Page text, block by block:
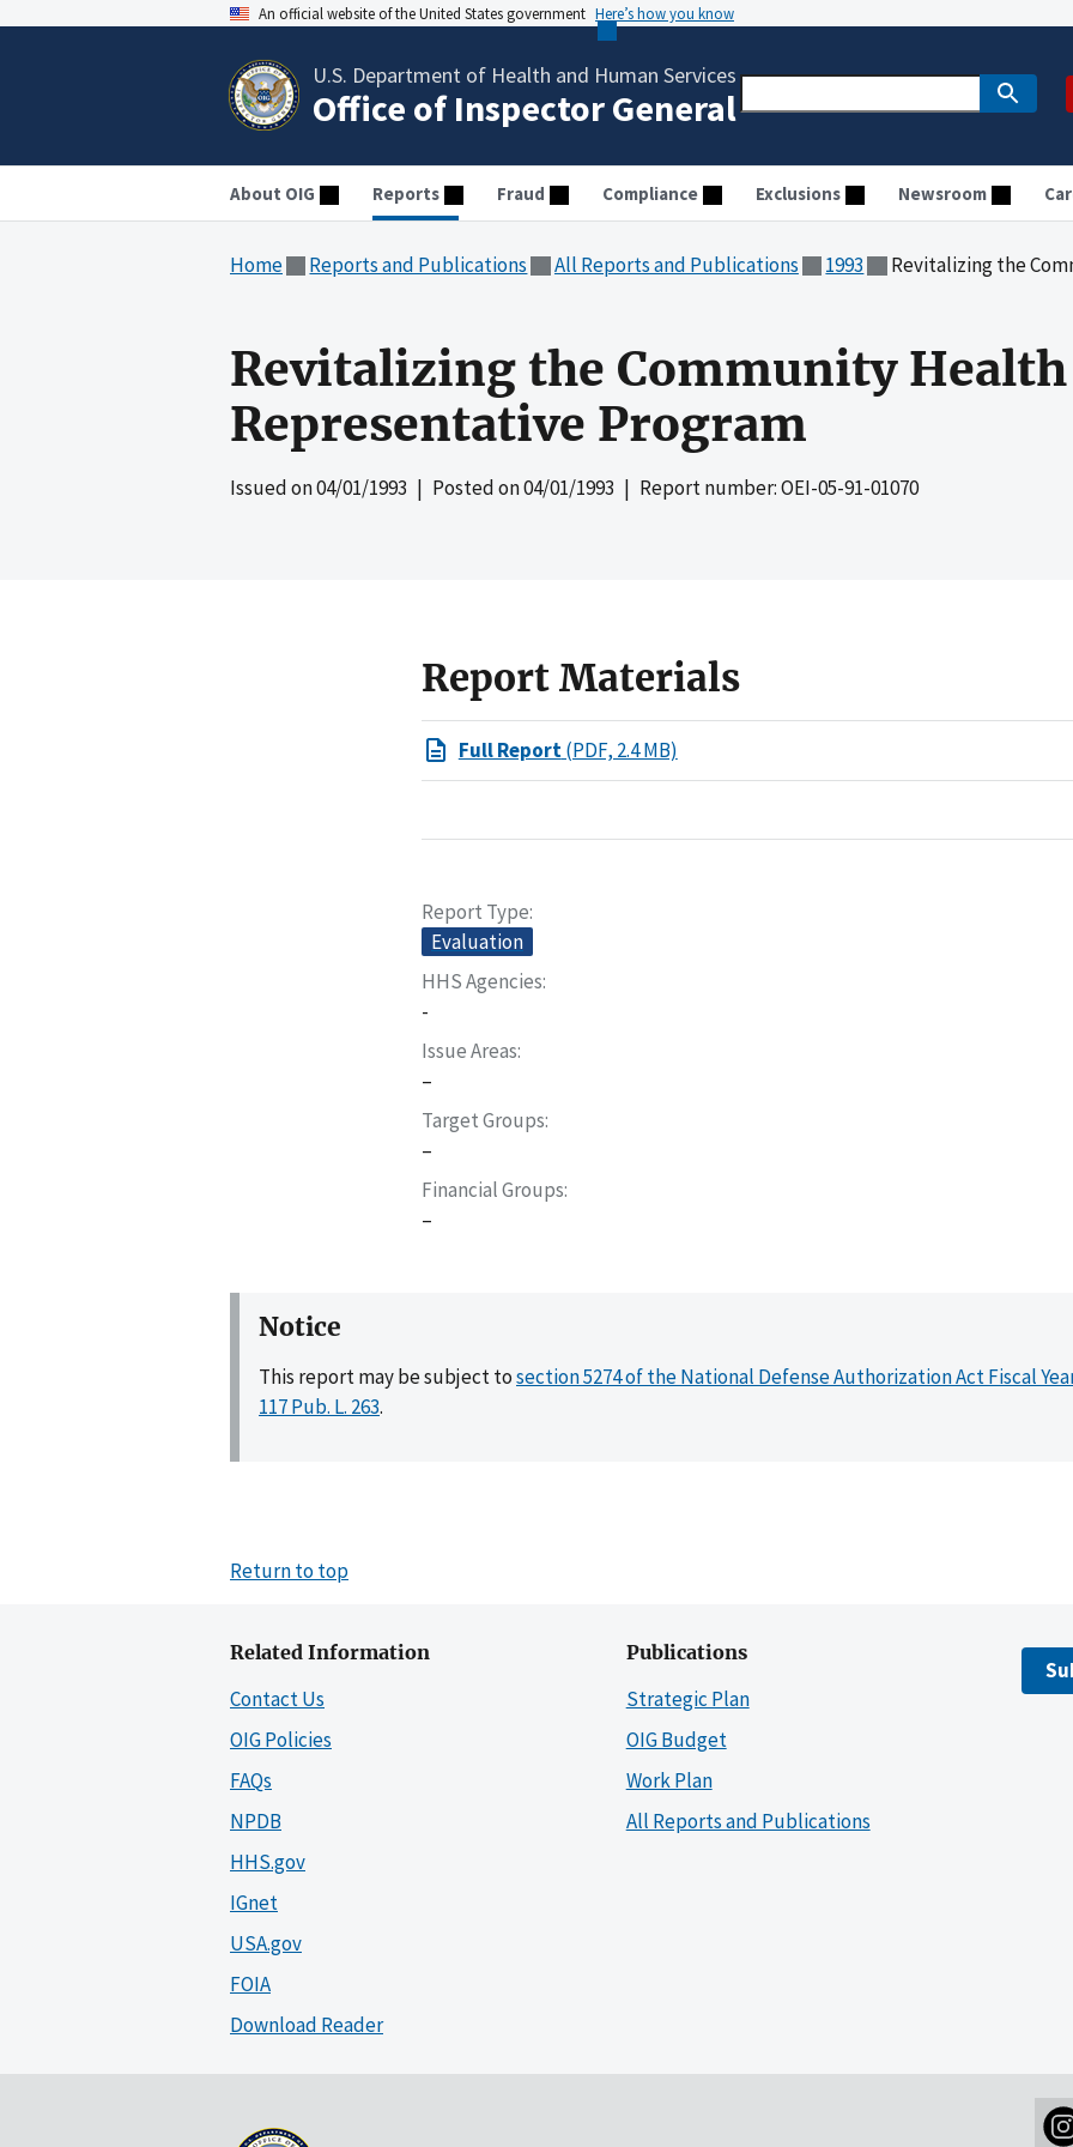
An official website of the United States government Here’s how you know
U.S. Department of Health and Human Services
Office of Inspector General
About OIG Reports Fraud Compliance Exclusions Newsroom
Home Reports and Publications All Reports and Publications 1993 Revitalizing the
Revitalizing the Community Health
Representative Program
Issued on04/01/1993 | Posted on04/01/1993 | Report number: OEI-05-91-01070
Report Materials
Full Report(PDF, 2.4 MB)
Report Type
Evaluation
HHS Agencies
-
Issue Areas
–
Target Groups
–
Financial Groups
–
Notice
This report may be subject tosection 5274 of the National Defense Authorization Act Fiscal
117 Pub. L. 263.
Return to top
Related Information
Contact Us
OIG Policies
FAQs
NPDB
HHS.gov
IGnet
USA.gov
FOIA
Download Reader
Publications
Strategic Plan
OIG Budget
Work Plan
All Reports and Publications